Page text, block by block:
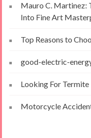
Mauro C. Martinez:
Into Fine Art
Top Reasons to
good-electric-
Looking For
Motorcycle